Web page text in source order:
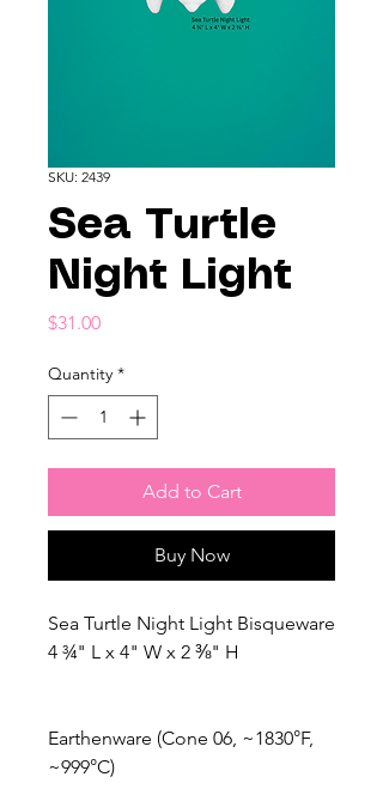
SKU: 2439
Sea Turtle
Night Light
$31.00Price
Quantity *
Add to Cart
Buy Now
Sea Turtle Night Light Bisqueware
4 ¾" L x 4" W x 2 ⅜" H
Earthenware (Cone 06, ~1830°F,
~999°C)